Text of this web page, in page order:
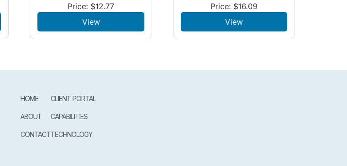
Price: $12.77
View
Price: $16.09
View
HOME
ABOUT
CONTACT
CLIENT PORTAL
CAPABILITIES
TECHNOLOGY